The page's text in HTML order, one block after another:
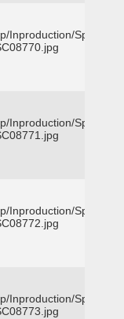
Inproduction/
Inproduction/
Inproduction/
Inproduction/